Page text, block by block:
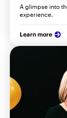
A glimpse into
experience.
Learn more